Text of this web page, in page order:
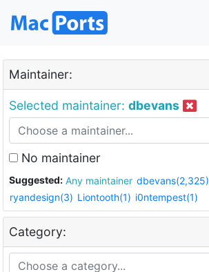
Maintainer:
Selected maintainer: dbevans
No maintainer
Suggested: Any maintainer dbevans(2,325)
ryandesign(3) Liontooth(1) i0ntempest(1)
Category: